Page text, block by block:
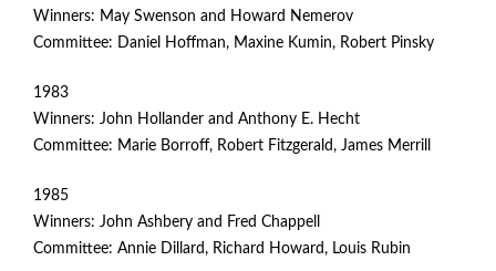
Winners: May Swenson and Howard Nemerov
Committee: Daniel Hoffman, Maxine Kumin, Robert Pinsky
1983
Winners: John Hollander and Anthony E. Hecht
Committee: Marie Borroff, Robert Fitzgerald, James Merrill
1985
Winners: John Ashbery and Fred Chappell
Committee: Annie Dillard, Richard Howard, Louis Rubin